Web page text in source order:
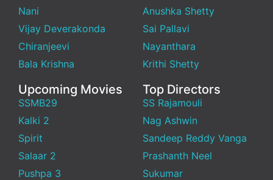
Nani
Vijay Deverakonda
Chiranjeevi
Bala Krishna
Anushka Shetty
Sai Pallavi
Nayanthara
Krithi Shetty
Upcoming Movies
SSMB29
Kalki 2
Spirit
Salaar 2
Pushpa 3
Top Directors
SS Rajamouli
Nag Ashwin
Sandeep Reddy Vanga
Prashanth Neel
Sukumar